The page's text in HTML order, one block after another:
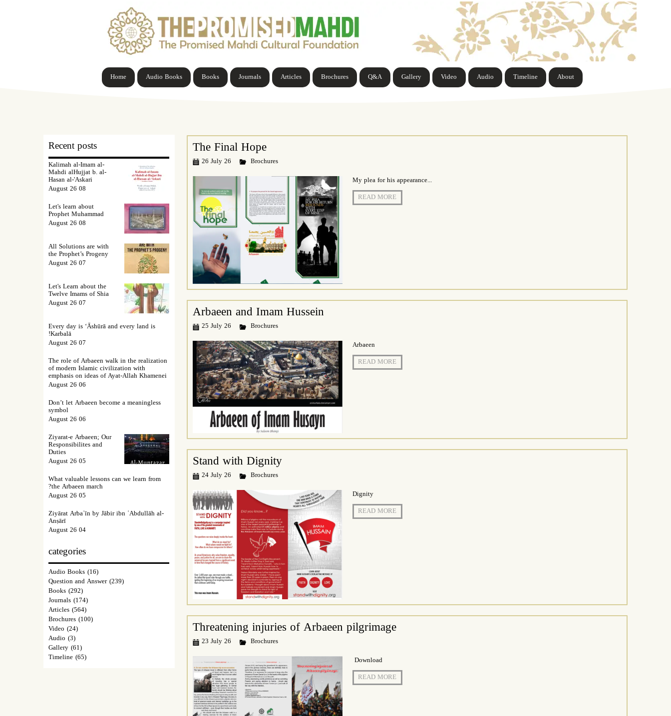
About
Timeline
Audio
Video
Gallery
Q&A
Brochures
Articles
Journals
Books
Audio Books
Home
The Final Hope
26 July 26 Brochures
My plea for his appearance...
READ MORE
Arbaeen and Imam Hussein
25 July 26 Brochures
Arbaeen
READ MORE
Stand with Dignity
24 July 26 Brochures
Dignity
READ MORE
Threatening injuries of Arbaeen pilgrimage
23 July 26 Brochures
Download
READ MORE
Recent posts
Kalimah al-Imam al-
Mahdi alHujjat b. al-
Hasan al-'Askari
08 August 26
Let's learn about
Prophet Muhammad
08 August 26
All Solutions are with
the Prophet’s Progeny
07 August 26
Let's Learn about the
Twelve Imams of Shia
07 August 26
Every day is ‘Ᾱshūrā and every land is
Karbalā!
07 August 26
The role of Arbaeen walk in the realization
of modern Islamic civilization with
emphasis on ideas of Ayat-Allah Khamenei
06 August 26
Don’t let Arbaeen become a meaningless
symbol
06 August 26
Ziyarat-e Arbaeen; Our
Responsibilites and
Duties
05 August 26
What valuable lessons can we learn from
the Arbaeen march?
05 August 26
Ziyārat Arbaʿīn by Jābir ibn ʿAbdullāh al-
Anṣārī
04 August 26
categories
Audio Books (16)
Question and Answer (239)
Books (292)
Journals (174)
Articles (564)
Brochures (100)
Video (24)
Audio (3)
Gallery (61)
Timeline (65)